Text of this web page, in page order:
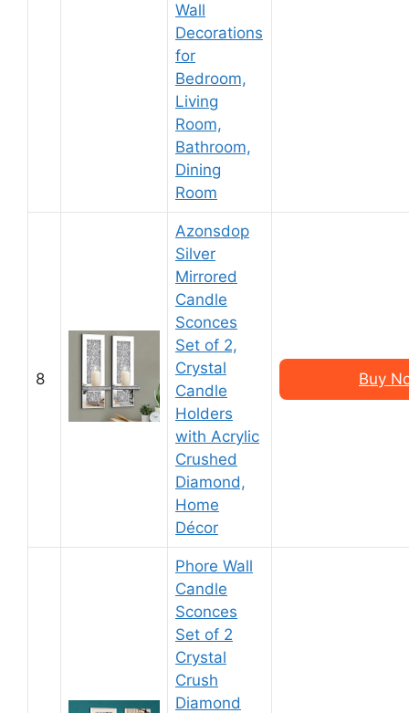
Wall
Decorations
for
Bedroom,
Living
Room,
Bathroom,
Dining
Room
8
Azonsdop
Silver
Mirrored
Candle
Sconces
Set of 2,
Crystal
Candle
Holders
with Acrylic
Crushed
Diamond,
Home
Décor
Buy
Phore Wall
Candle
Sconces
Set of 2
Crystal
Crush
Diamond